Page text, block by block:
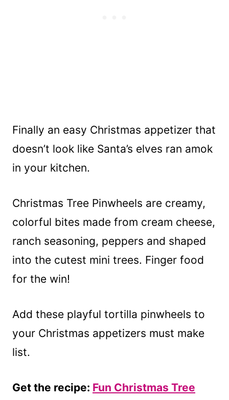
Finally an easy Christmas appetizer that
doesn’t look like Santa’s elves ran amok
in your kitchen.
Christmas Tree Pinwheels are creamy,
colorful bites made from cream cheese,
ranch seasoning, peppers and shaped
into the cutest mini trees. Finger food
for the win!
Add these playful tortilla pinwheels to
your Christmas appetizers must make
list.
Get the recipe: Fun Christmas Tree